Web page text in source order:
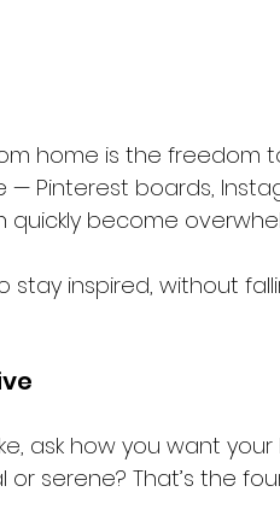
home is the freedom
Pinterest boards,
become
stay inspired, without
ask how you want
serene? That’s the